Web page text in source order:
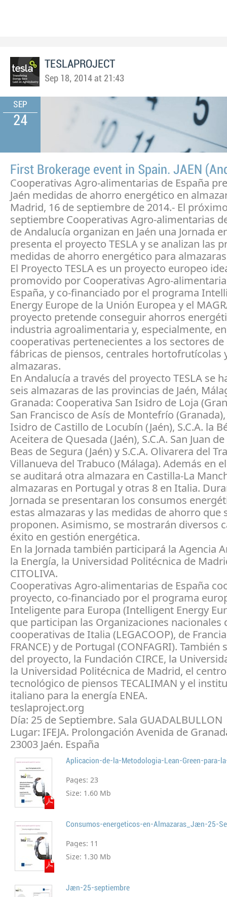
TESLAPROJECT
Sep 18, 2014 at 21:43
SEP
24
First Brokerage event in Spain. JAEN
Cooperativas Agro-alimentarias de España
Jaén medidas de ahorro energético en
Madrid, 16 de septiembre de 2014.- El
septiembre Cooperativas Agro-alimentarias
de Andalucía organizan en Jaén una Jornada
presenta el proyecto TESLA y se analizan las
medidas de ahorro energético para
El Proyecto TESLA es un proyecto europeo
promovido por Cooperativas Agro-
España, y co-financiado por el programa
Energy Europe de la Unión Europea y el
proyecto pretende conseguir ahorros
industria agroalimentaria y, especialmente,
cooperativas pertenecientes a los sectores de
fábricas de piensos, centrales hortofrutícolas
almazaras.
En Andalucía a través del proyecto TESLA se
seis almazaras de las provincias de Jaén,
Granada: Cooperativa San Isidro de Loja
San Francisco de Asís de Montefrío (Granada),
Isidro de Castillo de Locubín (Jaén), S.C.A. la
Aceitera de Quesada (Jaén), S.C.A. San Juan
Beas de Segura (Jaén) y S.C.A. Olivarera del
Villanueva del Trabuco (Málaga). Además en
se auditará otra almazara en Castilla-La
almazaras en Portugal y otras 8 en Italia.
Jornada se presentaran los consumos
estas almazaras y las medidas de ahorro que
proponen. Asimismo, se mostrarán diversos
éxito en gestión energética.
En la Jornada también participará la Agencia
la Energía, la Universidad Politécnica de
CITOLIVA.
Cooperativas Agro-alimentarias de España
proyecto, co-financiado por el programa
Inteligente para Europa (Intelligent Energy
que participan las Organizaciones nacionales
cooperativas de Italia (LEGACOOP), de
FRANCE) y de Portugal (CONFAGRI). También
del proyecto, la Fundación CIRCE, la
la Universidad Politécnica de Madrid, el centro
tecnológico de piensos TECALIMAN y el
italiano para la energía ENEA.
teslaproject.org
Día: 25 de Septiembre. Sala GUADALBULLON
Lugar: IFEJA. Prolongación Avenida de
23003 Jaén. España
Pages: 23
Size: 1.60 Mb
Consumos-energeticos-en-Almazaras_Jaen-25-
Pages: 11
Size: 1.30 Mb
Jaen-25-septiembre